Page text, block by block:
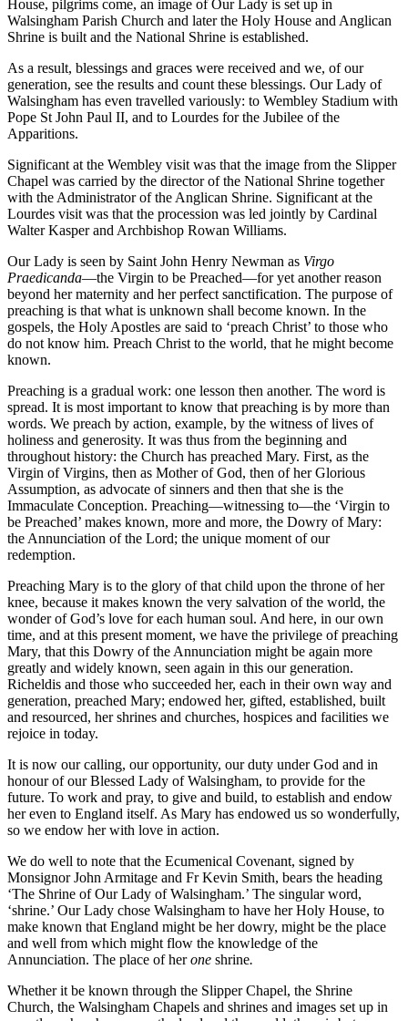
House, pilgrims come, an image of Our Lady is set up in
Walsingham Parish Church and later the Holy House and Anglican
Shrine is built and the National Shrine is established.
As a result, blessings and graces were received and we, of our
generation, see the results and count these blessings. Our Lady of
Walsingham has even travelled variously: to Wembley Stadium with
Pope St John Paul II, and to Lourdes for the Jubilee of the
Apparitions.
Significant at the Wembley visit was that the image from the Slipper
Chapel was carried by the director of the National Shrine together
with the Administrator of the Anglican Shrine. Significant at the
Lourdes visit was that the procession was led jointly by Cardinal
Walter Kasper and Archbishop Rowan Williams.
Our Lady is seen by Saint John Henry Newman as Virgo
Praedicanda—the Virgin to be Preached—for yet another reason
beyond her maternity and her perfect sanctification. The purpose of
preaching is that what is unknown shall become known. In the
gospels, the Holy Apostles are said to ‘preach Christ’ to those who
do not know him. Preach Christ to the world, that he might become
known.
Preaching is a gradual work: one lesson then another. The word is
spread. It is most important to know that preaching is by more than
words. We preach by action, example, by the witness of lives of
holiness and generosity. It was thus from the beginning and
throughout history: the Church has preached Mary. First, as the
Virgin of Virgins, then as Mother of God, then of her Glorious
Assumption, as advocate of sinners and then that she is the
Immaculate Conception. Preaching—witnessing to—the ‘Virgin to
be Preached’ makes known, more and more, the Dowry of Mary:
the Annunciation of the Lord; the unique moment of our
redemption.
Preaching Mary is to the glory of that child upon the throne of her
knee, because it makes known the very salvation of the world, the
wonder of God’s love for each human soul. And here, in our own
time, and at this present moment, we have the privilege of preaching
Mary, that this Dowry of the Annunciation might be again more
greatly and widely known, seen again in this our generation.
Richeldis and those who succeeded her, each in their own way and
generation, preached Mary; endowed her, gifted, established, built
and resourced, her shrines and churches, hospices and facilities we
rejoice in today.
It is now our calling, our opportunity, our duty under God and in
honour of our Blessed Lady of Walsingham, to provide for the
future. To work and pray, to give and build, to establish and endow
her even to England itself. As Mary has endowed us so wonderfully,
so we endow her with love in action.
We do well to note that the Ecumenical Covenant, signed by
Monsignor John Armitage and Fr Kevin Smith, bears the heading
‘The Shrine of Our Lady of Walsingham.’ The singular word,
‘shrine.’ Our Lady chose Walsingham to have her Holy House, to
make known that England might be her dowry, might be the place
and well from which might flow the knowledge of the
Annunciation. The place of herone shrine.
Whether it be known through the Slipper Chapel, the Shrine
Church, the Walsingham Chapels and shrines and images set up in